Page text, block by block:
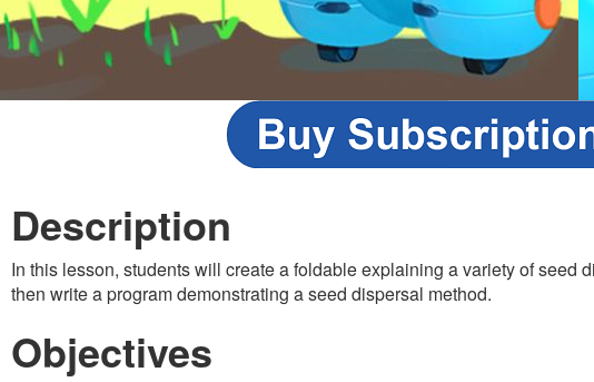
Description
In this lesson, students will create a foldable explaining a variety of seed
then write a program demonstrating a seed dispersal method.
Objectives